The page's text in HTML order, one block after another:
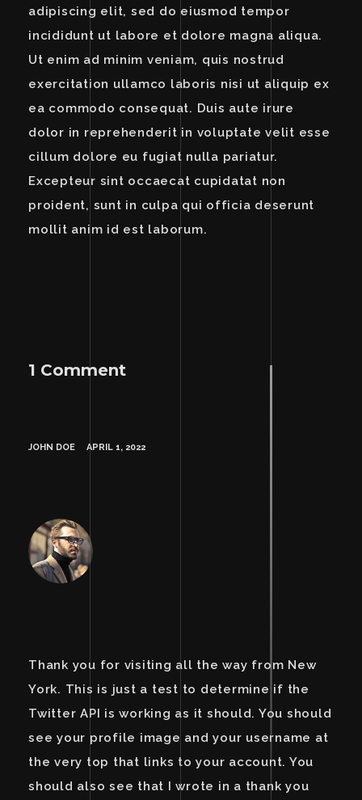
adipiscing elit, sed do eiusmod tempor
incididunt ut labore et dolore magna aliqua.
Ut enim ad minim veniam, quis nostrud
exercitation ullamco laboris nisi ut aliquip ex
ea commodo consequat. Duis aute irure
dolor in reprehenderit in voluptate velit esse
cillum dolore eu fugiat nulla pariatur.
Excepteur sint occaecat cupidatat non
proident, sunt in culpa qui officia deserunt
mollit anim id est laborum.
1 Comment
JOHN DOE APRIL 1, 2022
Thank you for visiting all the way from New
York. This is just a test to determine if the
Twitter API is working as it should. You should
see your profile image and your username at
the very top that links to your account. You
should also see that I wrote in a thank you